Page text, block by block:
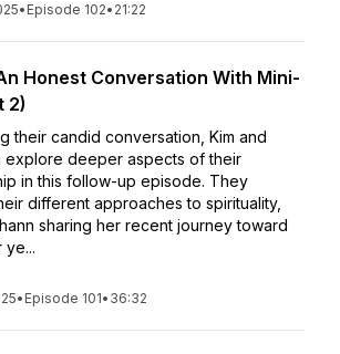
• Episode 102• 21:22
Honest Conversation With Mini-
2)
their candid conversation, Kim and
explore deeper aspects of their
in this follow-up episode. They
different approaches to spirituality,
sharing her recent journey toward
ye...
• Episode 101• 36:32